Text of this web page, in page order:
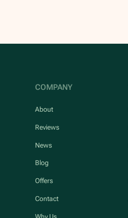
COMPANY
About
Reviews
News
Blog
Offers
Contact
Why Us